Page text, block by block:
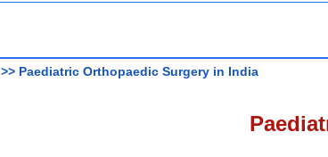
>> Paediatric Orthopaedic Surgery in India